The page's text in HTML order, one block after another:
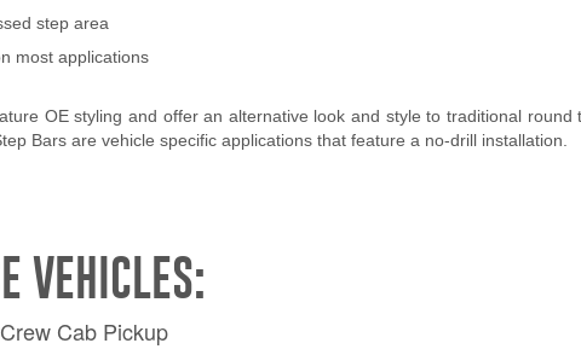
step area
most applications
OE styling and offer an alternative look and style to traditional
Bars are vehicle specific applications that feature a no-drill installation.
VEHICLES:
Cab Pickup